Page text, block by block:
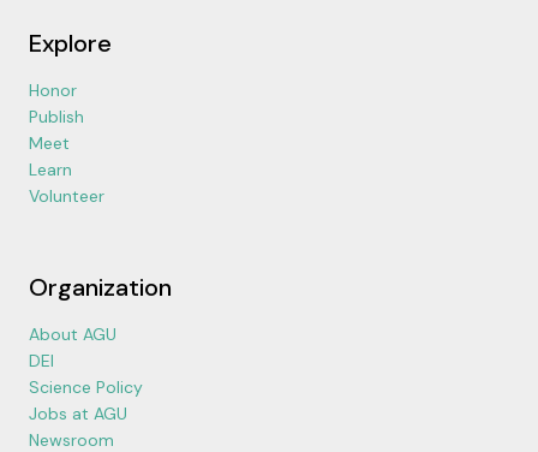
Explore
Honor
Publish
Meet
Learn
Volunteer
Organization
About AGU
DEI
Science Policy
Jobs at AGU
Newsroom